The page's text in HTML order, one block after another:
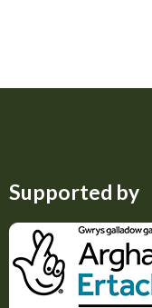
Supported by